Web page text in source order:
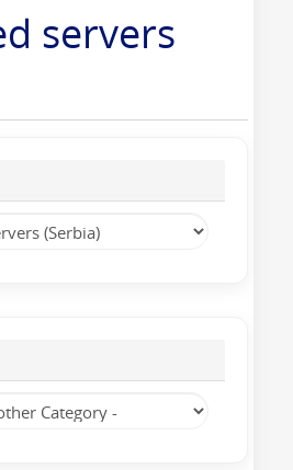
servers